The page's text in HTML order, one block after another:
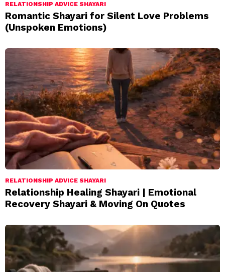
RELATIONSHIP ADVICE SHAYARI
Romantic Shayari for Silent Love Problems
(Unspoken Emotions)
RELATIONSHIP ADVICE SHAYARI
Relationship Healing Shayari | Emotional
Recovery Shayari & Moving On Quotes